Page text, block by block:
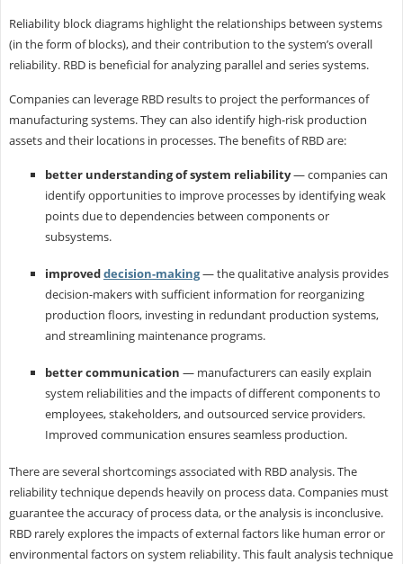
Reliability block diagrams highlight the relationships between systems
(in the form of blocks), and their contribution to the system’s overall
reliability. RBD is beneficial for analyzing parallel and series systems.
Companies can leverage RBD results to project the performances of
manufacturing systems. They can also identify high-risk production
assets and their locations in processes. The benefits of RBD are:
better understanding of system reliability— companies can
identify opportunities to improve processes by identifying weak
points due to dependencies between components or
subsystems.
improveddecision-making— the qualitative analysis provides
decision-makers with sufficient information for reorganizing
production floors, investing in redundant production systems,
and streamlining maintenance programs.
better communication — manufacturers can easily explain
system reliabilities and the impacts of different components to
employees, stakeholders, and outsourced service providers.
Improved communication ensures seamless production.
There are several shortcomings associated with RBD analysis. The
reliability technique depends heavily on process data. Companies must
guarantee the accuracy of process data, or the analysis is inconclusive.
RBD rarely explores the impacts of external factors like human error or
environmental factors on system reliability. This fault analysis technique